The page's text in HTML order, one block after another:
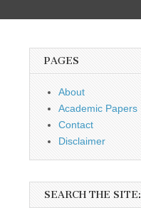
PAGES
About
Academic Papers
Contact
Disclaimer
SEARCH THE SITE: